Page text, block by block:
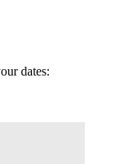
dates: